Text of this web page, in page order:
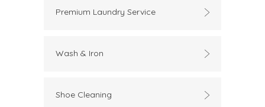
Premium Laundry Service
Wash & Iron
Shoe Cleaning